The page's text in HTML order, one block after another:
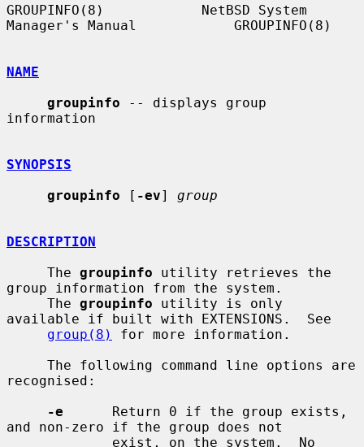
GROUPINFO(8)            NetBSD System
Manager's Manual            GROUPINFO(8)
NAME
groupinfo -- displays group
information
SYNOPSIS
groupinfo [ -ev] group
DESCRIPTION
     The
groupinfo utility retrieves the
group information from the system.
     The
groupinfo utility is only
available if built with EXTENSIONS.  See
group(8)
for more information.
recognised:
-e
      Return 0 if the group exists,
and non-zero if the group does not